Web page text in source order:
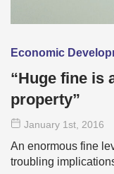
Economic
“Huge fine is
property”
January 1st , 2016
An enormous fine
troubling